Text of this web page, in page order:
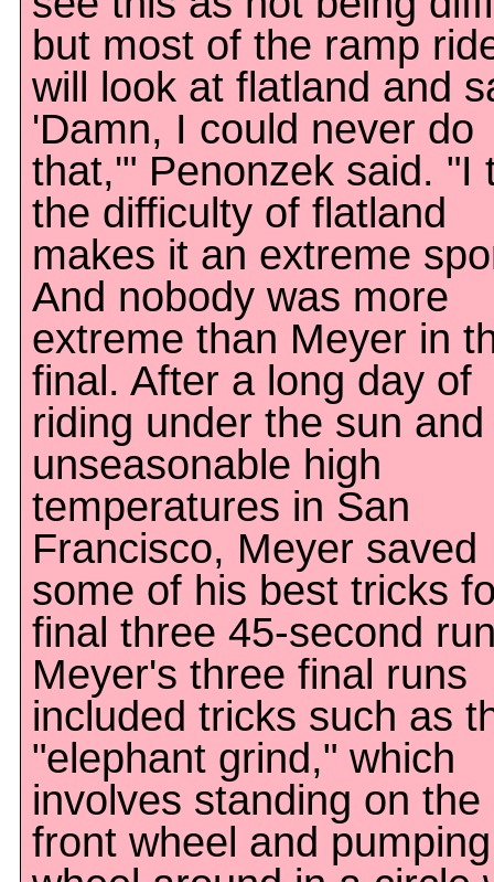
but most of the ramp
will look at flatland and
'Damn, I could never do
that,'" Penonzek said. "I
the difficulty of flatland
makes it an extreme
And nobody was more
extreme than Meyer in
final. After a long day of
riding under the sun and
unseasonable high
temperatures in San
Francisco, Meyer saved
some of his best tricks
final three 45-second
Meyer's three final runs
included tricks such as
"elephant grind," which
involves standing on the
front wheel and